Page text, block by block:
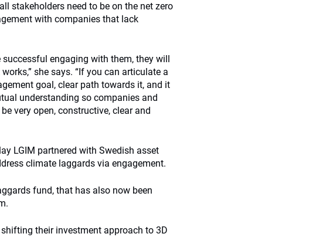
stakeholders need to be on the net zero
with companies that lack
engaging with them, they will
she says. “If you can articulate a
goal, clear path towards it, and it
understanding so companies and
very open, constructive, clear and
LGIM partnered with Swedish asset
climate laggards via engagement.
fund, that has also now been
their investment approach to 3D